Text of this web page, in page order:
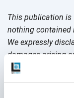
This publication is
nothing contained
We expressly
damages arising
to consult with